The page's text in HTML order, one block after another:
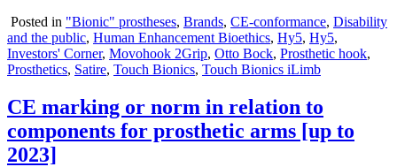
Posted in "Bionic" prostheses, Brands, CE-conformance, Disability
and the public, Human Enhancement Bioethics, Hy5, Hy5,
Investors' Corner, Movohook 2Grip, Otto Bock, Prosthetic hook,
Prosthetics, Satire, Touch Bionics, Touch Bionics iLimb
CE marking or norm in relation to
components for prosthetic arms [up to
2023]